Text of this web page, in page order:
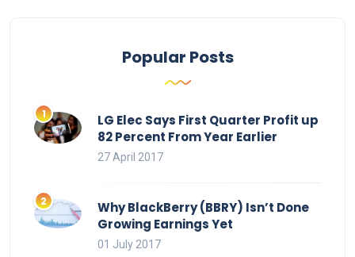
Popular Posts
LG Elec Says First Quarter Profit up
82 Percent From Year Earlier
27 April 2017
Why BlackBerry (BBRY) Isn’t Done
Growing Earnings Yet
01 July 2017